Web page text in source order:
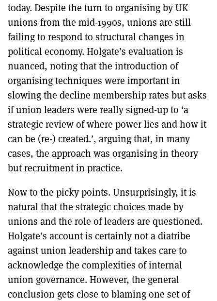
today. Despite the turn to organising by UK
unions from the mid-1990s, unions are still
failing to respond to structural changes in
political economy. Holgate’s evaluation is
nuanced, noting that the introduction of
organising techniques were important in
slowing the decline membership rates but asks
if union leaders were really signed-up to ‘a
strategic review of where power lies and how it
can be (re-) created.’, arguing that, in many
cases, the approach was organising in theory
but recruitment in practice.
Now to the picky points. Unsurprisingly, it is
natural that the strategic choices made by
unions and the role of leaders are questioned.
Holgate’s account is certainly not a diatribe
against union leadership and takes care to
acknowledge the complexities of internal
union governance. However, the general
conclusion gets close to blaming one set of